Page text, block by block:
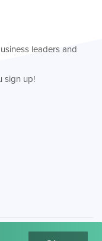
leaders and
sign up!